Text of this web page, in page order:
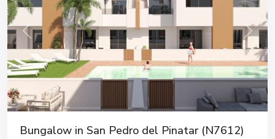
Previous Next
Bungalow in San Pedro del Pinatar (N7612)